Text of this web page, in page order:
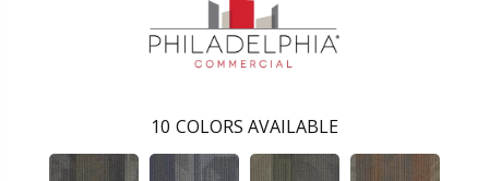
10 COLORS AVAILABLE